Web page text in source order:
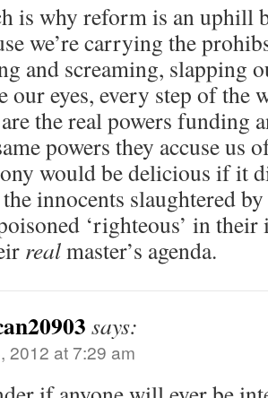
is why reform is an uphill
we’re carrying the
and screaming, slapping
our eyes, every step of
are the real powers funding
powers they accuse us
would be delicious if it
innocents slaughtered
‘righteous’ in
realmaster’s agenda.
says:
2012 at 7:29 am